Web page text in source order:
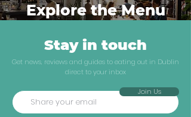
Explore the Menu
Stay in touch
Get news, reviews and guides to eating out in Dublin
direct to your inbox
Join Us